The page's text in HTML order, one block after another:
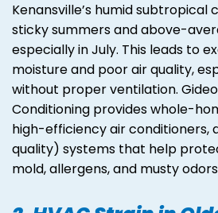
Kenansville’s humid subtropical
sticky summers and above-
especially in July. This leads to
moisture and poor air quality,
without proper ventilation.
Conditioning provides whole-
high-efficiency air conditioners,
quality) systems that help
mold, allergens, and musty